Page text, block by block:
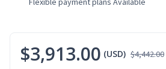
$3,913.00 (USD) $4,442.00